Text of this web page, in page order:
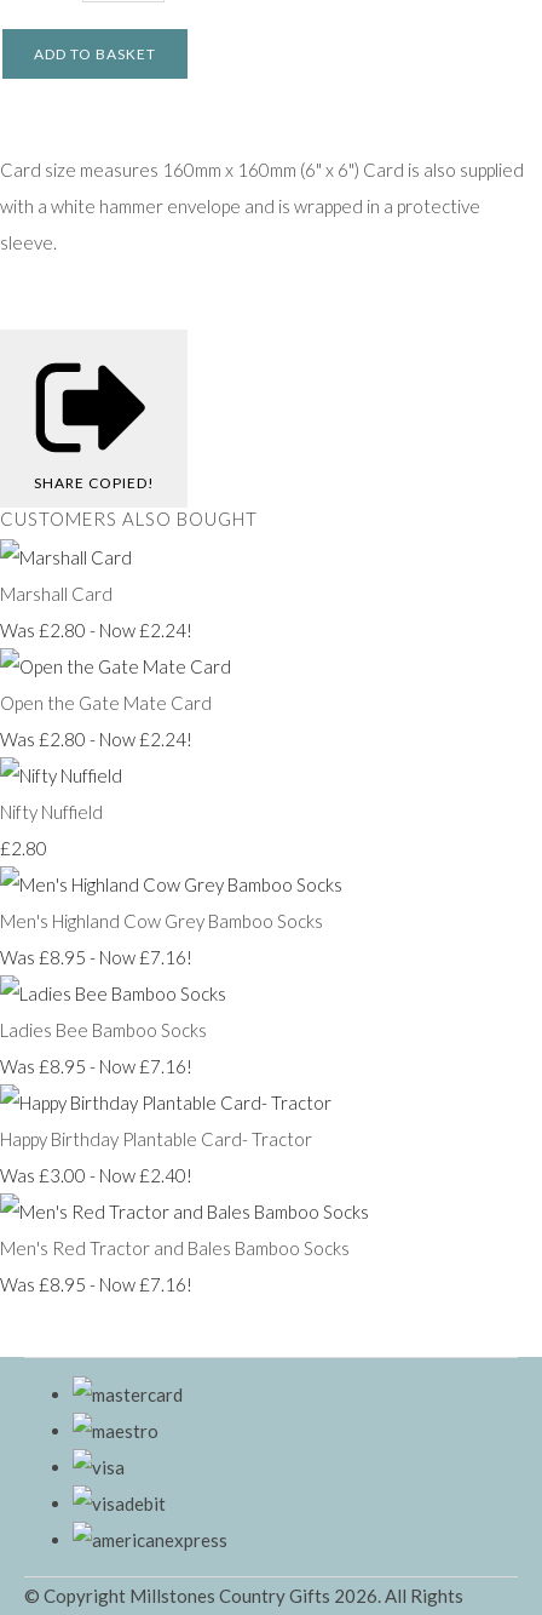
ADD TO BASKET
Card size measures 160mm x 160mm (6" x 6") Card is also supplied
with a white hammer envelope and is wrapped in a protective
sleeve.
SHARE COPIED!
CUSTOMERS ALSO BOUGHT
Marshall Card
Was £2.80 - Now £2.24!
Open the Gate Mate Card
Was £2.80 - Now £2.24!
Nifty Nuffield
£2.80
Men's Highland Cow Grey Bamboo Socks
Was £8.95 - Now £7.16!
Ladies Bee Bamboo Socks
Was £8.95 - Now £7.16!
Happy Birthday Plantable Card- Tractor
Was £3.00 - Now £2.40!
Men's Red Tractor and Bales Bamboo Socks
Was £8.95 - Now £7.16!
© Copyright Millstones Country Gifts 2026. All Rights